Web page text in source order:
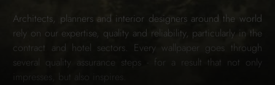
Architects, planners and interior designers around the world
rely on our expertise, quality and reliability, particularly in the
contract and hotel sectors. Every wallpaper goes through
several quality assurance steps - for a result that not only
impresses, but also inspires.